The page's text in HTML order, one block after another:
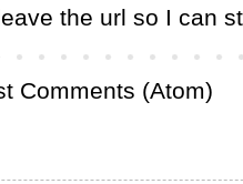
the url so I can
Comments (Atom)